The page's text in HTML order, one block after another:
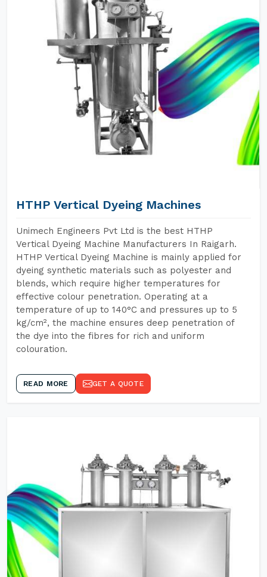
HTHP Vertical Dyeing Machines
Unimech Engineers Pvt Ltd is the best HTHP
Vertical Dyeing Machine Manufacturers In Raigarh.
HTHP Vertical Dyeing Machine is mainly applied for
dyeing synthetic materials such as polyester and
blends, which require higher temperatures for
effective colour penetration. Operating at a
temperature of up to 140°C and pressures up to 5
kg/cm², the machine ensures deep penetration of
the dye into the fibres for rich and uniform
colouration.
READ MORE GET A QUOTE